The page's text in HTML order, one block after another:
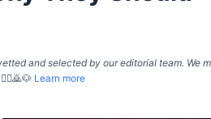
and selected by our editorial team. We
🙇‍♀️🙇🐶 Learn more